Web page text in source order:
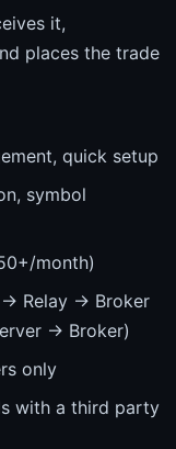
it,
places the trade
quick setup
symbol
month)
→ Relay → Broker
→ Broker)
only
with a third party